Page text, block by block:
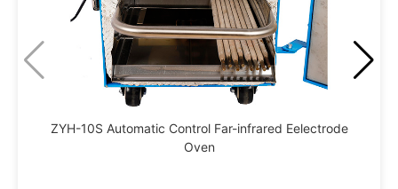
ZYH-10S Automatic Control Far-infrared Eelectrode
Oven